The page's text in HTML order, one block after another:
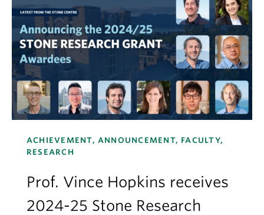
ACHIEVEMENT, ANNOUNCEMENT, FACULTY,
RESEARCH
Prof. Vince Hopkins receives
2024-25 Stone Research